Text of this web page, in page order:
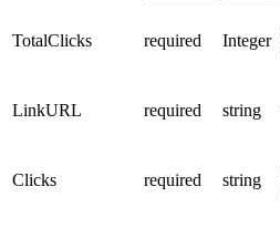
TotalClicks required Integer
LinkURL required string
Clicks required string